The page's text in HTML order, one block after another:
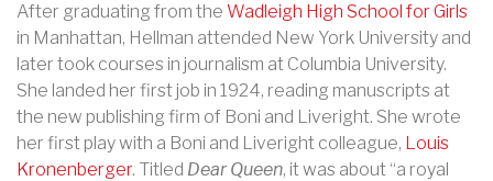
After graduating from the Wadleigh High School for Girls
in Manhattan, Hellman attended New York University and
later took courses in journalism at Columbia University.
She landed her first job in 1924, reading manuscripts at
the new publishing firm of Boni and Liveright. She wrote
her first play with a Boni and Liveright colleague, Louis
Kronenberger. Titled Dear Queen, it was about “a royal